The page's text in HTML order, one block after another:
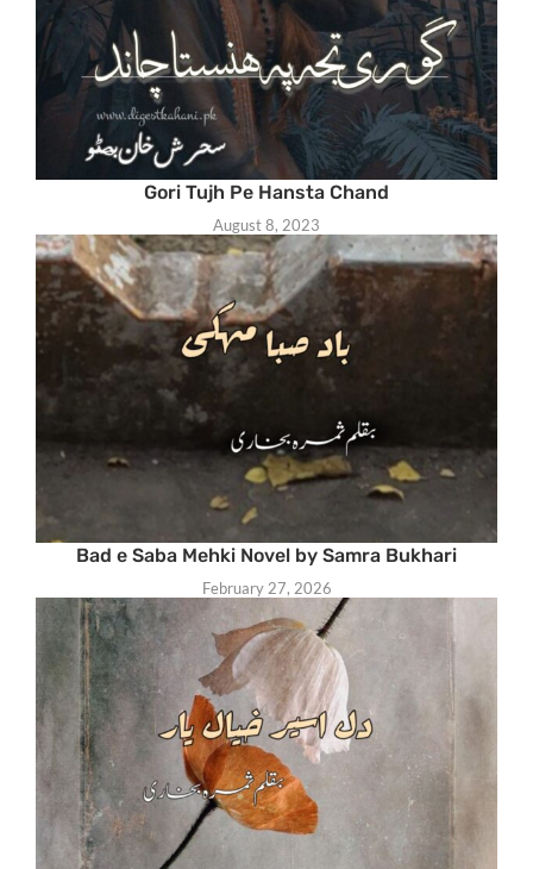
Gori Tujh Pe Hansta Chand
August 8, 2023
Bad e Saba Mehki Novel by Samra Bukhari
February 27, 2026